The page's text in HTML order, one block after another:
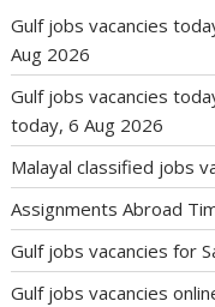
Gulf jobs vacancies
Aug 2026
Gulf jobs vacancies
today, 6 Aug 2026
Malayal classified jobs
Assignments Abroad
Gulf jobs vacancies for
Gulf jobs vacancies